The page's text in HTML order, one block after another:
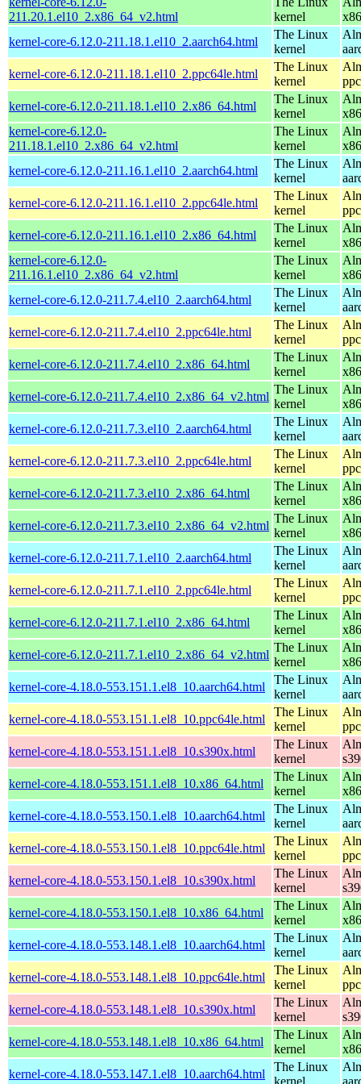
211.20.1.el10_2.x86_64_v2.html
kernel
kernel-core-6.12.0-211.18.1.el10_2.aarch64.html
The Linux
kernel
kernel-core-6.12.0-211.18.1.el10_2.ppc64le.html
The Linux
kernel
kernel-core-6.12.0-211.18.1.el10_2.x86_64.html
The Linux
kernel
kernel-core-6.12.0-
211.18.1.el10_2.x86_64_v2.html
The Linux
kernel
kernel-core-6.12.0-211.16.1.el10_2.aarch64.html
The Linux
kernel
kernel-core-6.12.0-211.16.1.el10_2.ppc64le.html
The Linux
kernel
kernel-core-6.12.0-211.16.1.el10_2.x86_64.html
The Linux
kernel
kernel-core-6.12.0-
211.16.1.el10_2.x86_64_v2.html
The Linux
kernel
kernel-core-6.12.0-211.7.4.el10_2.aarch64.html
The Linux
kernel
kernel-core-6.12.0-211.7.4.el10_2.ppc64le.html
The Linux
kernel
kernel-core-6.12.0-211.7.4.el10_2.x86_64.html
The Linux
kernel
kernel-core-6.12.0-211.7.4.el10_2.x86_64_v2.html
The Linux
kernel
kernel-core-6.12.0-211.7.3.el10_2.aarch64.html
The Linux
kernel
kernel-core-6.12.0-211.7.3.el10_2.ppc64le.html
The Linux
kernel
kernel-core-6.12.0-211.7.3.el10_2.x86_64.html
The Linux
kernel
kernel-core-6.12.0-211.7.3.el10_2.x86_64_v2.html
The Linux
kernel
kernel-core-6.12.0-211.7.1.el10_2.aarch64.html
The Linux
kernel
kernel-core-6.12.0-211.7.1.el10_2.ppc64le.html
The Linux
kernel
kernel-core-6.12.0-211.7.1.el10_2.x86_64.html
The Linux
kernel
kernel-core-6.12.0-211.7.1.el10_2.x86_64_v2.html
The Linux
kernel
kernel-core-4.18.0-553.151.1.el8_10.aarch64.html
The Linux
kernel
kernel-core-4.18.0-553.151.1.el8_10.ppc64le.html
The Linux
kernel
kernel-core-4.18.0-553.151.1.el8_10.s390x.html
The Linux
kernel
kernel-core-4.18.0-553.151.1.el8_10.x86_64.html
The Linux
kernel
kernel-core-4.18.0-553.150.1.el8_10.aarch64.html
The Linux
kernel
kernel-core-4.18.0-553.150.1.el8_10.ppc64le.html
The Linux
kernel
kernel-core-4.18.0-553.150.1.el8_10.s390x.html
The Linux
kernel
kernel-core-4.18.0-553.150.1.el8_10.x86_64.html
The Linux
kernel
kernel-core-4.18.0-553.148.1.el8_10.aarch64.html
The Linux
kernel
kernel-core-4.18.0-553.148.1.el8_10.ppc64le.html
The Linux
kernel
kernel-core-4.18.0-553.148.1.el8_10.s390x.html
The Linux
kernel
kernel-core-4.18.0-553.148.1.el8_10.x86_64.html
The Linux
kernel
kernel-core-4.18.0-553.147.1.el8_10.aarch64.html
The Linux
kernel